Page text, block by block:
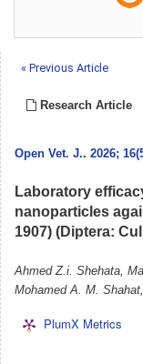
« Previous Article
Research Article
Open Vet. J.. 2026;
Laboratory
nanoparticles
1907) (Diptera:
Ahmed Z.i. Shehata,
Mohamed A. M.
PlumX Metrics